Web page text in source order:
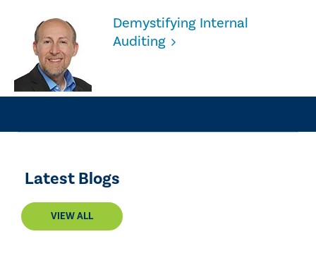
Demystifying Internal
Auditing
Latest Blogs
VIEW ALL